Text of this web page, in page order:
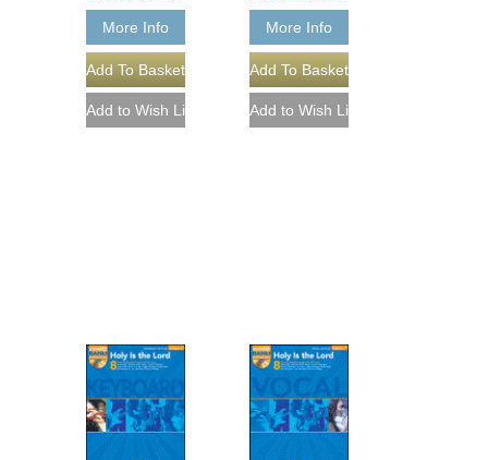
More Info More Info